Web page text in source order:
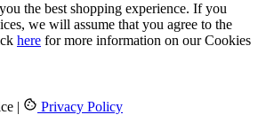
the best shopping experience. If you
we will assume that you agree to the
here for more information on our Cookies
| Privacy Policy